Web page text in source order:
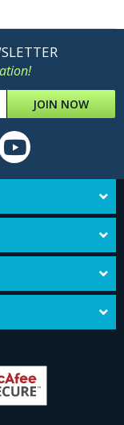
JOIN NOW